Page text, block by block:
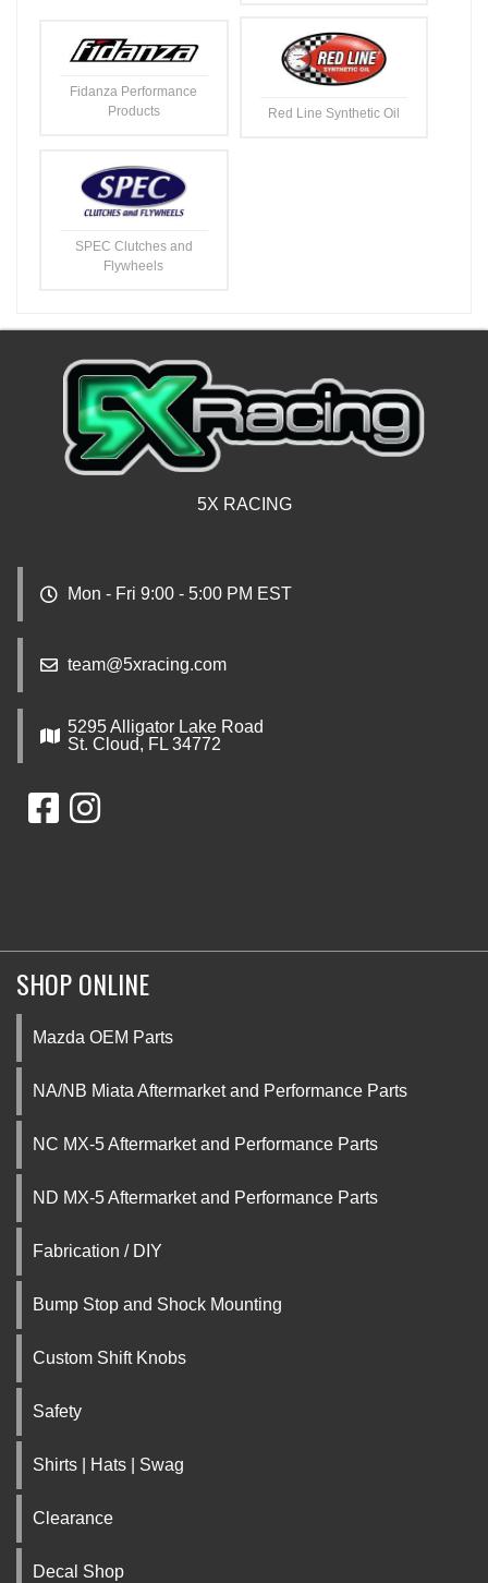
Fidanza Performance
Products
Red Line Synthetic Oil
SPEC Clutches and
Flywheels
5X RACING
Mon - Fri 9:00 - 5:00 PM EST
team@5xracing.com
5295 Alligator Lake Road
St. Cloud, FL 34772
SHOP ONLINE
Mazda OEM Parts
NA/NB Miata Aftermarket and Performance Parts
NC MX-5 Aftermarket and Performance Parts
ND MX-5 Aftermarket and Performance Parts
Fabrication / DIY
Bump Stop and Shock Mounting
Custom Shift Knobs
Safety
Shirts | Hats | Swag
Clearance
Decal Shop